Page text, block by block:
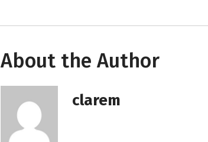
About the Author
clarem